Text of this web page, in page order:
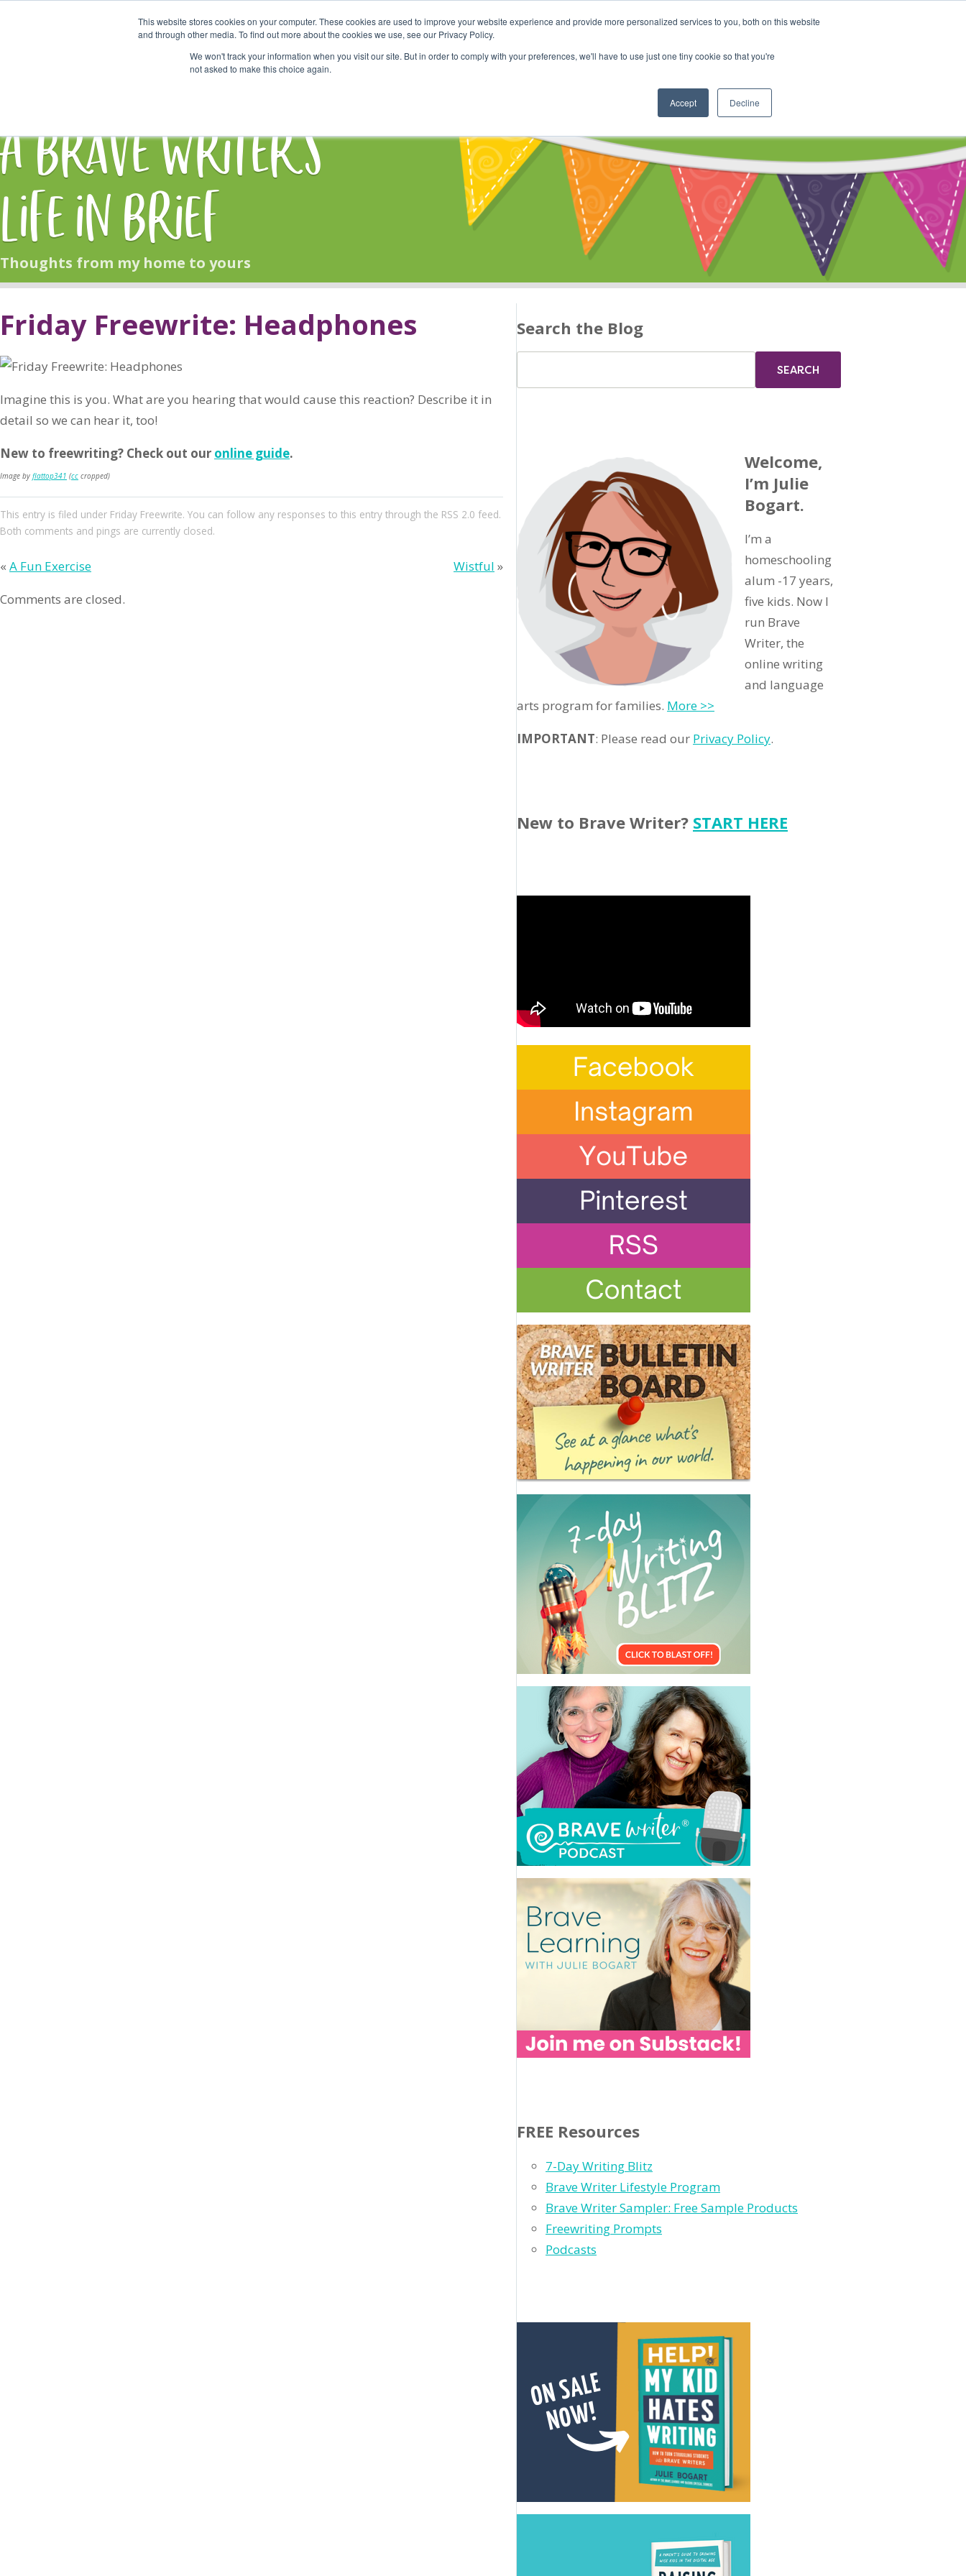
This website stores cookies on your computer. These cookies are used to improve your website experience and provide more personalized services to you, both on this website
and through other media. To find out more about the cookies we use, see our Privacy Policy.
We won't track your information when you visit our site. But in order to comply with your preferences, we'll have to use just one tiny cookie so that you're
not asked to make this choice again.
Accept Decline
Start Here Shop Online Classes Community Cart
A Brave Writer's
Life in Brief
Thoughts from my home to yours
Friday Freewrite: Headphones
Imagine this is you. What are you hearing that would cause this reaction? Describe it in
detail so we can hear it, too!
New to freewriting? Check out our online guide.
Image by flattop341 (cc cropped)
This entry is filed under Friday Freewrite. You can follow any responses to this entry through the RSS 2.0 feed.
Both comments and pings are currently closed.
« A Fun Exercise Wistful »
Comments are closed.
Search the Blog
Welcome,
I’m Julie
Bogart.
I’m a
homeschooling
alum -17 years,
five kids. Now I
run Brave
Writer, the
online writing
and language
arts program for families. More >>
IMPORTANT: Please read our Privacy Policy.
New to Brave Writer? START HERE
FREE Resources
7-Day Writing Blitz
Brave Writer Lifestyle Program
Brave Writer Sampler: Free Sample Products
Freewriting Prompts
Podcasts